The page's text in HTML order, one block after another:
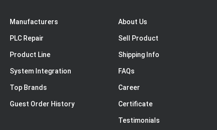
Manufacturers
PLC Repair
Product Line
System Integration
Top Brands
Guest Order History
About Us
Sell Product
Shipping Info
FAQs
Career
Certificate
Testimonials